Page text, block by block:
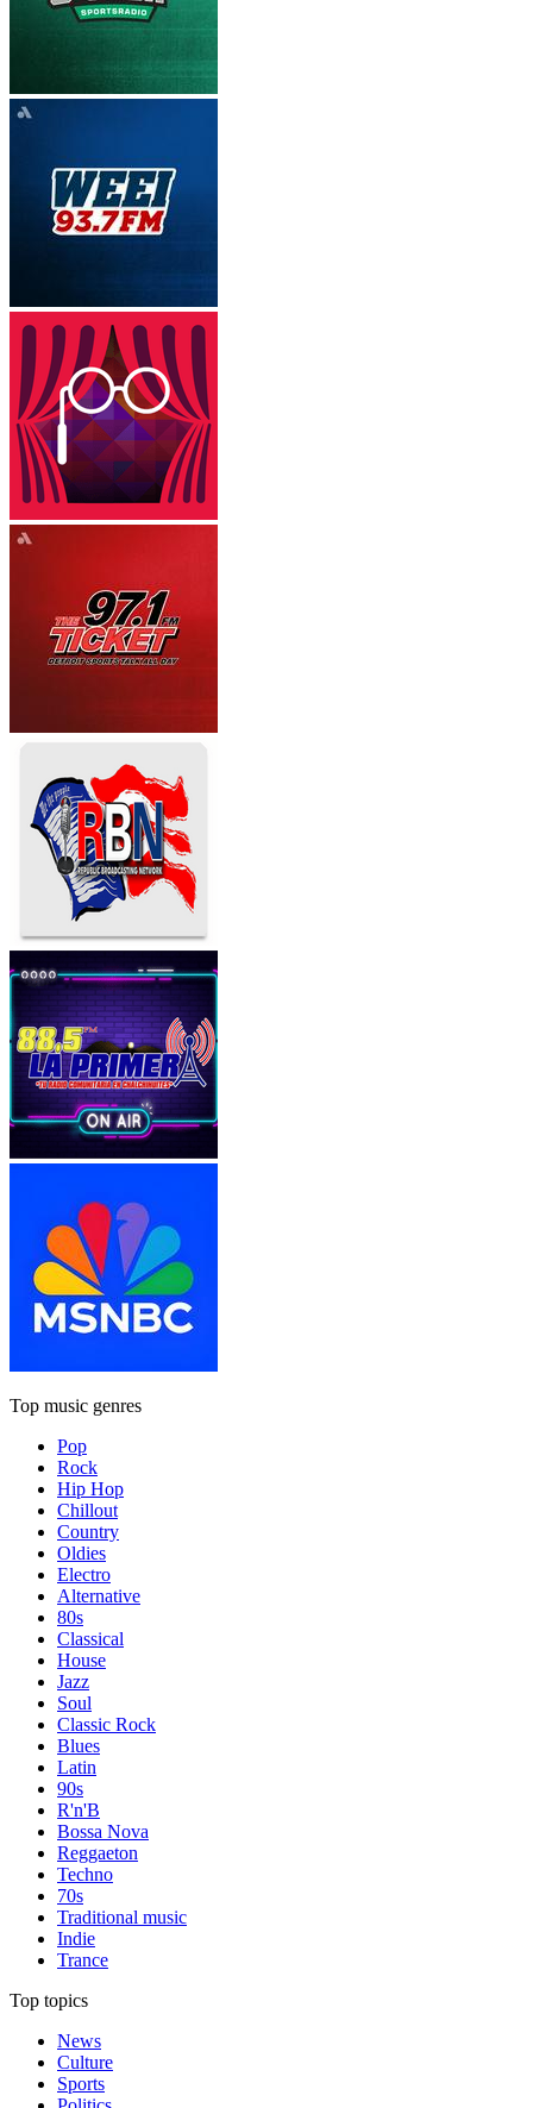
Top music genres
Pop
Rock
Hip Hop
Chillout
Country
Oldies
Electro
Alternative
80s
Classical
House
Jazz
Soul
Classic Rock
Blues
Latin
90s
R'n'B
Bossa Nova
Reggaeton
Techno
70s
Traditional music
Indie
Trance
Top topics
News
Culture
Sports